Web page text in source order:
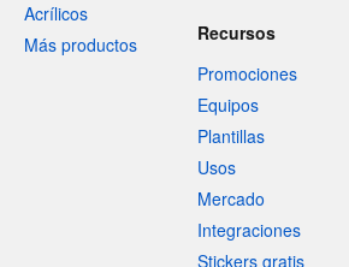
Acrílicos
Más productos
Recursos
Promociones
Equipos
Plantillas
Usos
Mercado
Integraciones
Stickers gratis